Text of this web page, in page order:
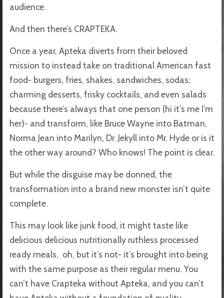
audience.
And then there’s CRAPTEKA.
Once a year, Apteka diverts from their beloved
mission to instead take on traditional American fast
food- burgers, fries, shakes, sandwiches, sodas;
charming desserts, frisky cocktails, and even salads
because there’s always that one person (hi it’s me I’m
her)- and transform, like Bruce Wayne into Batman,
Norma Jean into Marilyn, Dr. Jekyll into Mr. Hyde or is it
the other way around? Who knows! The point is clear.
But while the disguise may be donned, the
transformation into a brand new monster isn’t quite
complete.
This may look like junk food, it might taste like
delicious delicious nutritionally ruthless processed
ready meals, oh, but it’s not- it’s brought into being
with the same purpose as their regular menu. You
can’t have Crapteka without Apteka, and you can’t